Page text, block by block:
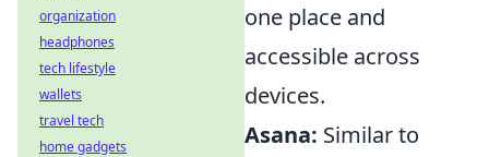
one place and
accessible across
devices.
Asana: Similar to
organization
headphones
tech lifestyle
wallets
travel tech
home gadgets